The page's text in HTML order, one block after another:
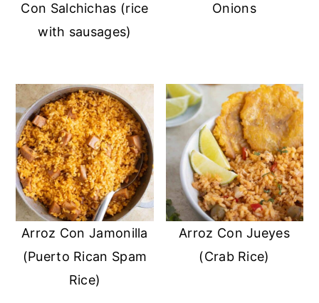
Con Salchichas (rice
with sausages)
Onions
Arroz Con Jamonilla
(Puerto Rican Spam
Rice)
Arroz Con Jueyes
(Crab Rice)